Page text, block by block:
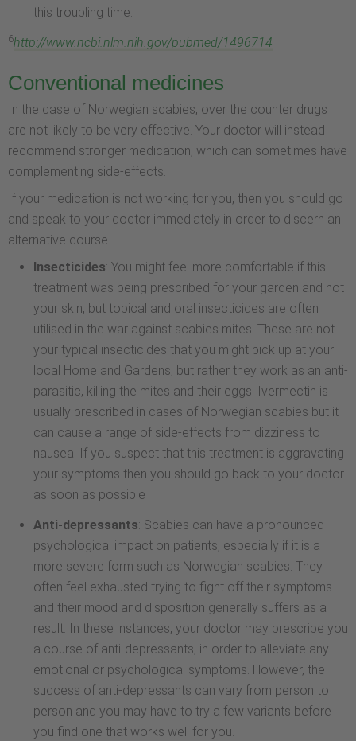
this troubling time.
6http://www.ncbi.nlm.nih.gov/pubmed/1496714
Conventional medicines
In the case of Norwegian scabies, over the counter drugs
are not likely to be very effective. Your doctor will instead
recommend stronger medication, which can sometimes have
complementing side-effects.
If your medication is not working for you, then you should go
and speak to your doctor immediately in order to discern an
alternative course.
Insecticides: You might feel more comfortable if this
treatment was being prescribed for your garden and not
your skin, but topical and oral insecticides are often
utilised in the war against scabies mites. These are not
your typical insecticides that you might pick up at your
local Home and Gardens, but rather they work as an anti-
parasitic, killing the mites and their eggs. Ivermectin is
usually prescribed in cases of Norwegian scabies but it
can cause a range of side-effects from dizziness to
nausea. If you suspect that this treatment is aggravating
your symptoms then you should go back to your doctor
as soon as possible
Anti-depressants: Scabies can have a pronounced
psychological impact on patients, especially if it is a
more severe form such as Norwegian scabies. They
often feel exhausted trying to fight off their symptoms
and their mood and disposition generally suffers as a
result. In these instances, your doctor may prescribe you
a course of anti-depressants, in order to alleviate any
emotional or psychological symptoms. However, the
success of anti-depressants can vary from person to
person and you may have to try a few variants before
you find one that works well for you.